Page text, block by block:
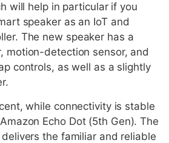
will help in particular if you
speaker as an IoT and
The new speaker has a
motion-detection sensor, and
controls, as well as a slightly
while connectivity is stable
Echo Dot (5th Gen). The
the familiar and reliable